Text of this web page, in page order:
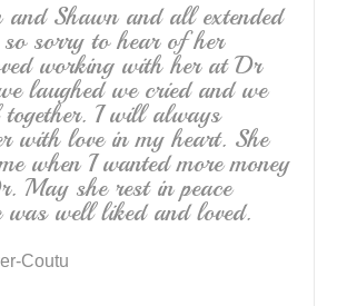
and Shawn and all extended
sorry to hear of her
working with her at Dr
laughed we cried and we
I will always
with love in my heart. She
when I wanted more money
May she rest in peace
was well liked and loved.
Coutu